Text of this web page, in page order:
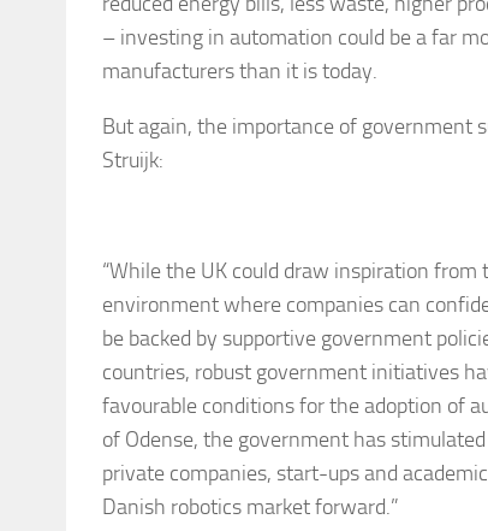
– investing in automation could be a far
manufacturers than it is today.
But again, the importance of government
Struijk:
“While the UK could draw inspiration
environment where companies can
be backed by supportive government
countries, robust government initiatives
favourable conditions for the adoption of
of Odense, the government has
private companies, start-ups and
Danish robotics market forward.”